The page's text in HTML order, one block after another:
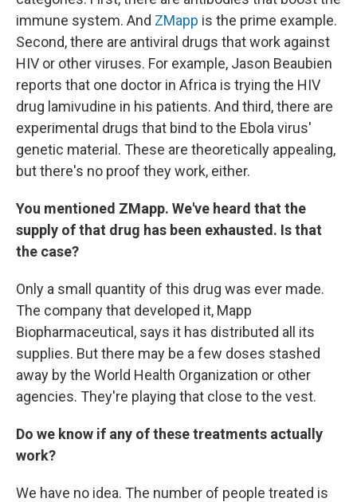
immune system. And ZMapp is the prime example.
Second, there are antiviral drugs that work against
HIV or other viruses. For example, Jason Beaubien
reports that one doctor in Africa is trying the HIV
drug lamivudine in his patients. And third, there are
experimental drugs that bind to the Ebola virus'
genetic material. These are theoretically appealing,
but there's no proof they work, either.
You mentioned ZMapp. We've heard that the
supply of that drug has been exhausted. Is that
the case?
Only a small quantity of this drug was ever made.
The company that developed it, Mapp
Biopharmaceutical, says it has distributed all its
supplies. But there may be a few doses stashed
away by the World Health Organization or other
agencies. They're playing that close to the vest.
Do we know if any of these treatments actually
work?
We have no idea. The number of people treated is